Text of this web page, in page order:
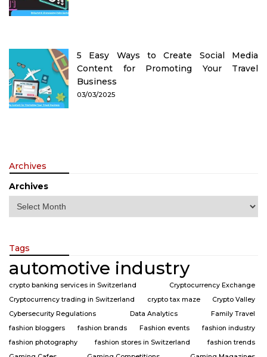
5 Easy Ways to Create Social Media
Content for Promoting Your Travel
Business
03/03/2025
Archives
Archives
Tags
automotive industry
crypto banking services in Switzerland
Cryptocurrency Exchange
Cryptocurrency trading in Switzerland
crypto tax maze
Crypto Valley
Cybersecurity Regulations
Data Analytics
Family Travel
fashion bloggers
fashion brands Fashion events
fashion industry
fashion photography
fashion stores in Switzerland
fashion trends